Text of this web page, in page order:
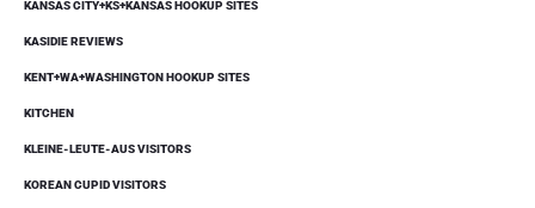
KANSAS CITY+KS+KANSAS HOOKUP SITES
KASIDIE REVIEWS
KENT+WA+WASHINGTON HOOKUP SITES
KITCHEN
KLEINE-LEUTE-AUS VISITORS
KOREAN CUPID VISITORS